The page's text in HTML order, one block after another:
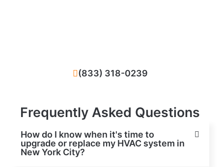
(833) 318-0239
Frequently Asked Questions
How do I know when it's time to
upgrade or replace my HVAC system in
New York City?